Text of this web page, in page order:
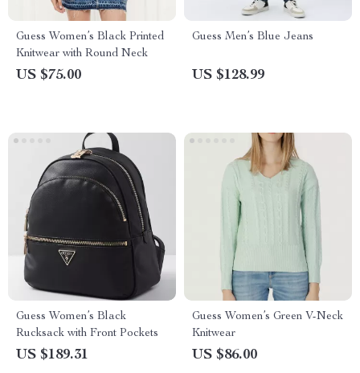
Guess Women’s Black Printed
Knitwear with Round Neck
US $75.00
Guess Men’s Blue Jeans
US $128.99
Guess Women’s Black
Rucksack with Front Pockets
US $189.31
Guess Women’s Green V-Neck
Knitwear
US $86.00